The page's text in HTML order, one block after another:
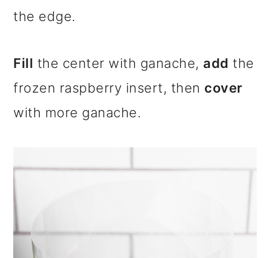
the edge.
Fill the center with ganache, add the
frozen raspberry insert, then cover
with more ganache.